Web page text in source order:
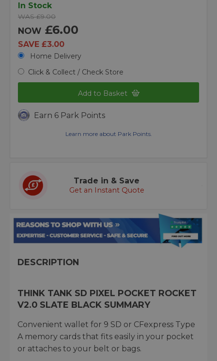
In Stock
WAS £9.00
NOW £6.00
SAVE £3.00
Home Delivery
Click & Collect / Check Store
Add to Basket
Earn 6 Park Points
Learn more about Park Points.
Trade in & Save
Get an Instant Quote
DESCRIPTION
THINK TANK SD PIXEL POCKET ROCKET
V2.0 SLATE BLACK SUMMARY
Convenient wallet for 9 SD or CFexpress Type
A memory cards that fits easily in your pocket
or attaches to your belt or bags.